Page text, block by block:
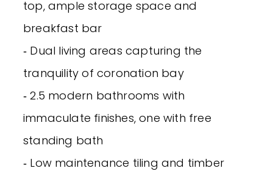
top, ample storage space and
breakfast bar
‐ Dual living areas capturing the
tranquility of coronation bay
‐ 2.5 modern bathrooms with
immaculate finishes, one with free
standing bath
‐ Low maintenance tiling and timber